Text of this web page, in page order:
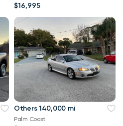
$16,995
Others 140,000 mi
Palm Coast